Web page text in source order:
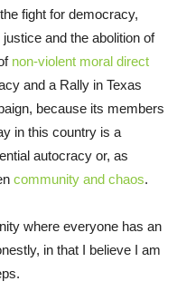
fight for democracy,
and the abolition of
non-violent moral direct
and a Rally in Texas
because its members
in this country is a
autocracy or, as
community and chaos.
where everyone has an
in that I believe I am